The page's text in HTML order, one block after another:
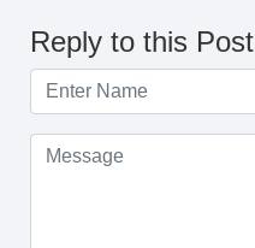
Reply to this Post